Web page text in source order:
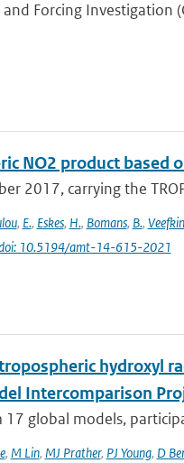
Forcing Investigation
NO2 product based
2017, carrying the
, E., Eskes, H., Bomans, B.,
10.5194/amt-14-615-2021
hydroxyl
Intercomparison
global models,
, M Lin, MJ Prather, PJ Young, D